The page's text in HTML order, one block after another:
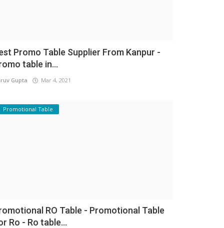
Promo Table Supplier From Kanpur -
table in...
Gupta Mar 4, 2021
Promotional Table
RO Table - Promotional Table
Ro - Ro table...